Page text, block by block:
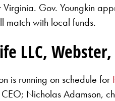
Virginia. Gov. Youngkin
match with local funds.
LLC,
is running on schedule for
Nicholas Adamson,